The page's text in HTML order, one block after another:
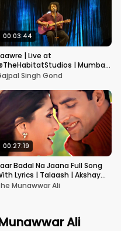
00:03:44
| Live at
| Mumbai
S G
Singh Gond
00:27:19
Badal Na Jaana Full Song
Lyrics | Talaash | Akshay
& Kareena Kapoor
Munawwar Ali
Ali